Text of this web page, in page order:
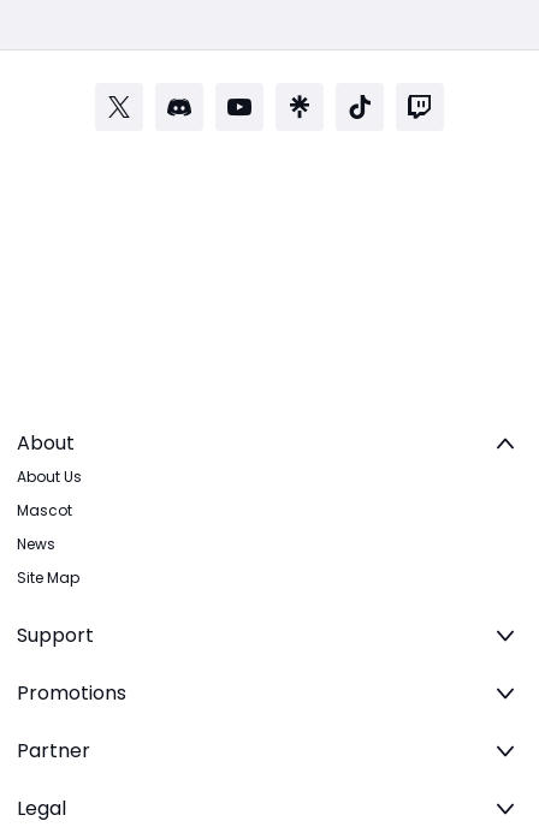
About
About Us
Mascot
News
Site Map
Support
Promotions
Partner
Legal